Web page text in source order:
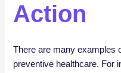
Action
There are many examples
preventive healthcare. For